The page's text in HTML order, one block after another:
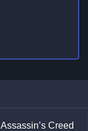
Assassin’s Creed